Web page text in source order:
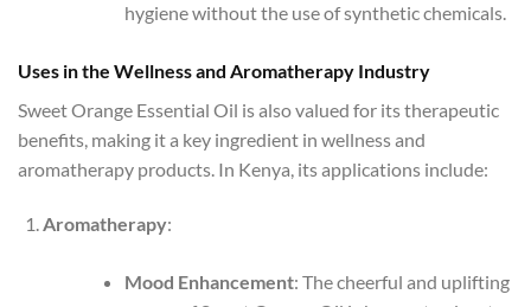
hygiene without the use of synthetic chemicals.
Uses in the Wellness and Aromatherapy Industry
Sweet Orange Essential Oil is also valued for its therapeutic
benefits, making it a key ingredient in wellness and
aromatherapy products. In Kenya, its applications include:
Aromatherapy:
Mood Enhancement: The cheerful and uplifting